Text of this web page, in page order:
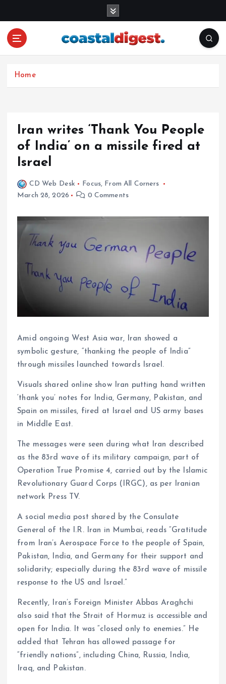
Home
Iran writes ‘Thank You People
of India’ on a missile fired at
Israel
CD Web Desk Focus, From All Corners
March 28, 2026
0 Comments
Amid ongoing West Asia war, Iran showed a
symbolic gesture, “thanking the people of India”
through missiles launched towards Israel.
Visuals shared online show Iran putting hand written
‘thank you’ notes for India, Germany, Pakistan, and
Spain on missiles, fired at Israel and US army bases
in Middle East.
The messages were seen during what Iran described
as the 83rd wave of its military campaign, part of
Operation True Promise 4, carried out by the Islamic
Revolutionary Guard Corps (IRGC), as per Iranian
network Press TV.
A social media post shared by the Consulate
General of the I.R. Iran in Mumbai, reads “Gratitude
from Iran’s Aerospace Force to the people of Spain,
Pakistan, India, and Germany for their support and
solidarity; especially during the 83rd wave of missile
response to the US and Israel.”
Recently, Iran’s Foreign Minister Abbas Araghchi
also said that the Strait of Hormuz is accessible and
open for India. It was “closed only to enemies.” He
added that Tehran has allowed passage for
“friendly nations”, including China, Russia, India,
Iraq, and Pakistan.